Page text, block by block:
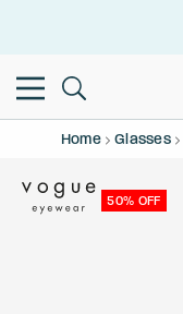
Home Glasses
50% OFF